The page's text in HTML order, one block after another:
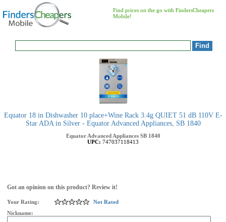
Find prices on the go with FindersCheapers
Mobile!
Equator 18 in Dishwasher 10 place+Wine Rack 3.4g QUIET 51 dB 110V E-
Star ADA in Silver - Equator Advanced Appliances, SB 1840
Equator Advanced Appliances SB 1840
UPC: 747037118413
Got an opinion on this product? Review it!
Your Rating:
Not Rated
Nickname: